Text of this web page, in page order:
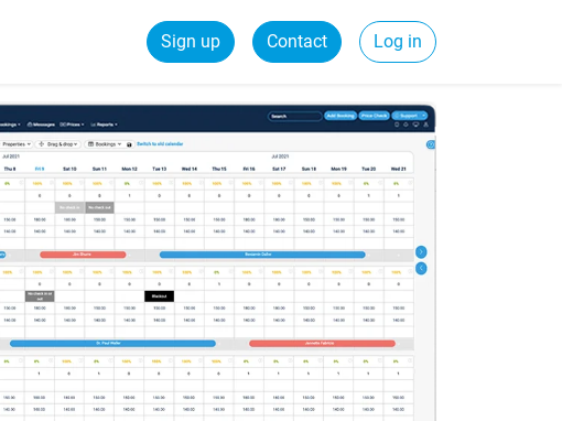
Sign up Contact Log in